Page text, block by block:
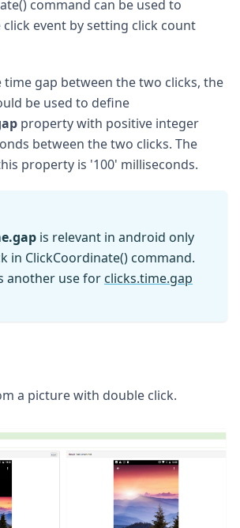
command can be used to
click event by setting click count
time gap between the two clicks, the
be used to define
property with positive integer
between the two clicks. The
property is '100' milliseconds.
is relevant in android only
in ClickCoordinate() command.
another use for clicks.time.gap
a picture with double click.